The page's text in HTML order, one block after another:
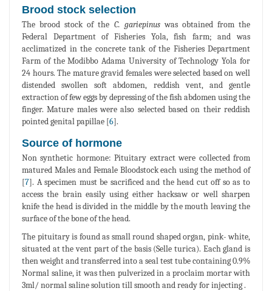
Brood stock selection
The brood stock of the C. gariepinuswas obtained from the
Federal Department of Fisheries Yola, fish farm; and was
acclimatized in the concrete tank of the Fisheries Department
Farm of the Modibbo Adama University of Technology Yola for
24 hours. The mature gravid females were selected based on well
distended swollen soft abdomen, reddish vent, and gentle
extraction of few eggs by depressing of the fish abdomen using the
finger. Mature males were also selected based on their reddish
pointed genital papillae [6].
Source of hormone
Non synthetic hormone: Pituitary extract were collected from
matured Males and Female Bloodstock each using the method of
[7]. A specimen must be sacrificed and the head cut off so as to
access the brain easily using either hacksaw or well sharpen
knife the head is divided in the middle by the mouth leaving the
surface of the bone of the head.
The pituitary is found as small round shaped organ, pink- white,
situated at the vent part of the basis (Selle turica). Each gland is
then weight and transferred into a seal test tube containing 0.9%
Normal saline, it was then pulverized in a proclaim mortar with
3ml/ normal saline solution till smooth and ready for injecting .